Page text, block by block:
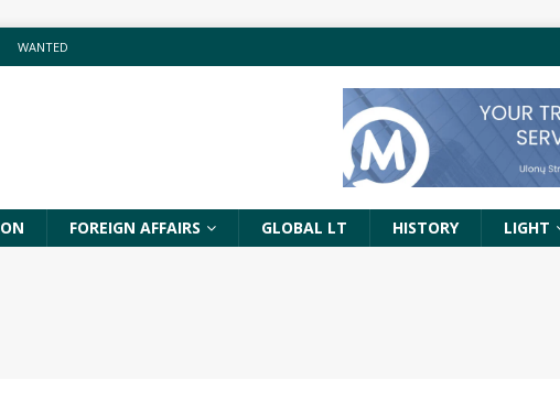
WANTED
FOREIGN AFFAIRS GLOBAL LT HISTORY LIGHT